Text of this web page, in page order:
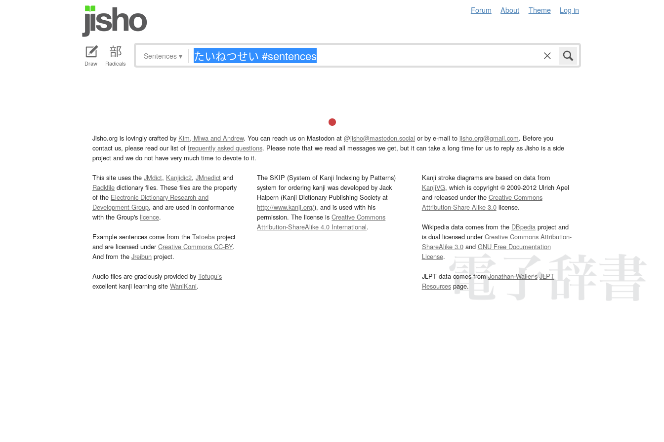
Forum About Theme Log in
Draw Radicals
Sentences ▾
Jisho.org is lovingly crafted by Kim, Miwa and Andrew. You can reach us on Mastodon at @jisho@mastodon.social or by e-mail to jisho.org@gmail.com. Before you
contact us, please read our list of frequently asked questions. Please note that we read all messages we get, but it can take a long time for us to reply as Jisho is a side
project and we do not have very much time to devote to it.
This site uses the JMdict, Kanjidic2, JMnedict and
Radkfile dictionary files. These files are the property
of the Electronic Dictionary Research and
Development Group, and are used in conformance
with the Group's licence.
Example sentences come from the Tatoeba project
and are licensed underCreative Commons CC-BY.
And from the Jreibun project.
Audio files are graciously provided by Tofugu’s
excellent kanji learning site WaniKani.
The SKIP (System of Kanji Indexing by Patterns)
system for ordering kanji was developed by Jack
Halpern (Kanji Dictionary Publishing Society at
http://www.kanji.org/), and is used with his
permission. The license isCreative Commons
Attribution-ShareAlike 4.0 International.
Kanji stroke diagrams are based on data from
KanjiVG, which is copyright © 2009-2012 Ulrich Apel
and released under the Creative Commons
Attribution-Share Alike 3.0license.
Wikipedia data comes from the DBpediaproject and
is dual licensed underCreative Commons Attribution-
ShareAlike 3.0and GNU Free Documentation
License.
JLPT data comes fromJonathan Waller‘s JLPT
Resourcespage.